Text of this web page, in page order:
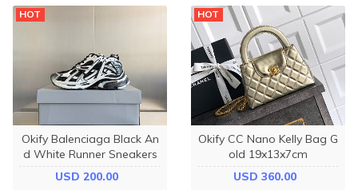
HOT
Okify Balenciaga Black An
d White Runner Sneakers
USD 200.00
HOT
Okify CC Nano Kelly Bag G
old 19x13x7cm
USD 360.00